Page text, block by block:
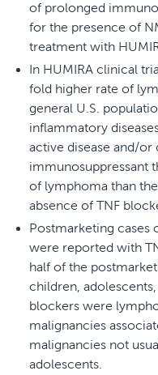
of prolonged
for the presence of
treatment with
In HUMIRA clinical
fold higher rate of
general U.S.
inflammatory
active disease and/
immunosuppressant
of lymphoma than
absence of TNF
Postmarketing cases
were reported with
half of the
children,
blockers were
malignancies
malignancies not
adolescents.